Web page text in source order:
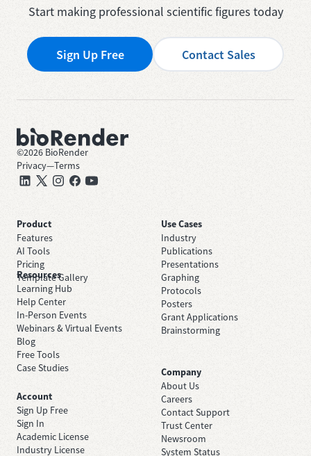
Start making professional scientific figures today
Sign Up Free Contact Sales
©2026 BioRender
Privacy—Terms
Product
Features
AI Tools
Pricing
Template Gallery
Use Cases
Industry
Publications
Presentations
Graphing
Protocols
Posters
Grant Applications
Brainstorming
Resources
Learning Hub
Help Center
In-Person Events
Webinars & Virtual Events
Blog
Free Tools
Case Studies
Company
About Us
Careers
Contact Support
Trust Center
Newsroom
System Status
Account
Sign Up Free
Sign In
Academic License
Industry License